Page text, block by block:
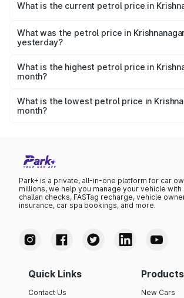
What is the current petrol price in
₹115.01 per litre.
What was the petrol price in
yesterday?
per litre.
What is the highest petrol price in
month?
month was ₹115.01 per litre.
What is the lowest petrol price in
month?
Park+ is a private, all-in-one platform for car
millions, we help you manage your vehicle
challan checks, FASTag recharge, vehicle
insurance, car spa bookings, and more.
Quick Links
Contact Us
Products
New Cars